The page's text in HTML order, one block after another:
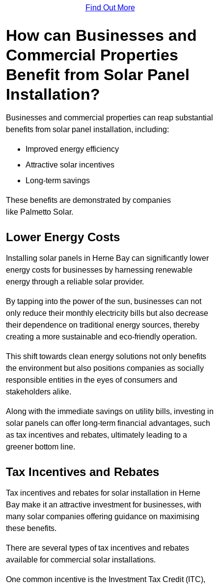
Find Out More
How can Businesses and
Commercial Properties
Benefit from Solar Panel
Installation?
Businesses and commercial properties can reap substantial
benefits from solar panel installation, including:
Improved energy efficiency
Attractive solar incentives
Long-term savings
These benefits are demonstrated by companies
like Palmetto Solar.
Lower Energy Costs
Installing solar panels in Herne Bay can significantly lower
energy costs for businesses by harnessing renewable
energy through a reliable solar provider.
By tapping into the power of the sun, businesses can not
only reduce their monthly electricity bills but also decrease
their dependence on traditional energy sources, thereby
creating a more sustainable and eco-friendly operation.
This shift towards clean energy solutions not only benefits
the environment but also positions companies as socially
responsible entities in the eyes of consumers and
stakeholders alike.
Along with the immediate savings on utility bills, investing in
solar panels can offer long-term financial advantages, such
as tax incentives and rebates, ultimately leading to a
greener bottom line.
Tax Incentives and Rebates
Tax incentives and rebates for solar installation in Herne
Bay make it an attractive investment for businesses, with
many solar companies offering guidance on maximising
these benefits.
There are several types of tax incentives and rebates
available for commercial solar installations.
One common incentive is the Investment Tax Credit (ITC),